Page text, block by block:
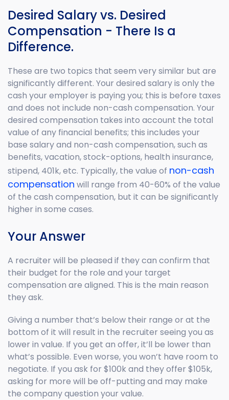
Desired Salary vs. Desired
Compensation - There Is a
Difference.
These are two topics that seem very similar but are
significantly different. Your desired salary is only the
cash your employer is paying you; this is before taxes
and does not include non-cash compensation. Your
desired compensation takes into account the total
value of any financial benefits; this includes your
base salary and non-cash compensation, such as
benefits, vacation, stock-options, health insurance,
stipend, 401k, etc. Typically, the value of non-cash
compensation will range from 40-60% of the value
of the cash compensation, but it can be significantly
higher in some cases.
Your Answer
A recruiter will be pleased if they can confirm that
their budget for the role and your target
compensation are aligned. This is the main reason
they ask.
Giving a number that’s below their range or at the
bottom of it will result in the recruiter seeing you as
lower in value. If you get an offer, it’ll be lower than
what’s possible. Even worse, you won’t have room to
negotiate. If you ask for $100k and they offer $105k,
asking for more will be off-putting and may make
the company question your value.